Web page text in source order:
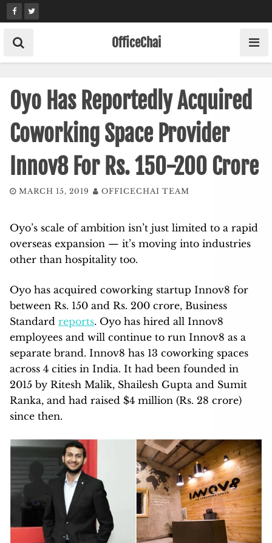
Skip
to
content
OfficeChai
Oyo Has Reportedly Acquired
Coworking Space Provider
Innov8 For Rs. 150-200 Crore
MARCH 15, 2019 OFFICECHAI TEAM
Oyo’s scale of ambition isn’t just limited to a rapid
overseas expansion — it’s moving into industries
other than hospitality too.
Oyo has acquired coworking startup Innov8 for
between Rs. 150 and Rs. 200 crore, Business
Standard reports. Oyo has hired all Innov8
employees and will continue to run Innov8 as a
separate brand. Innov8 has 13 coworking spaces
across 4 cities in India. It had been founded in
2015 by Ritesh Malik, Shailesh Gupta and Sumit
Ranka, and had raised $4 million (Rs. 28 crore)
since then.